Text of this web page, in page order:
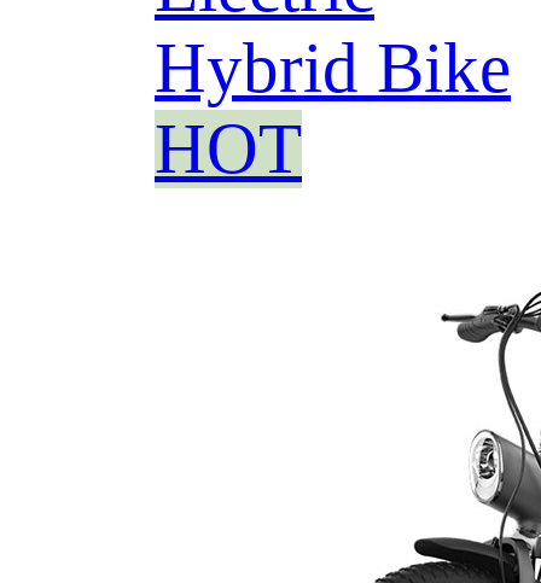
Hybrid Bike
HOT